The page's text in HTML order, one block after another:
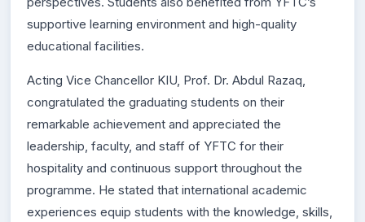
supportive learning environment and high-quality
educational facilities.
Acting Vice Chancellor KIU, Prof. Dr. Abdul Razaq,
congratulated the graduating students on their
remarkable achievement and appreciated the
leadership, faculty, and staff of YFTC for their
hospitality and continuous support throughout the
programme. He stated that international academic
experiences equip students with the knowledge, skills,